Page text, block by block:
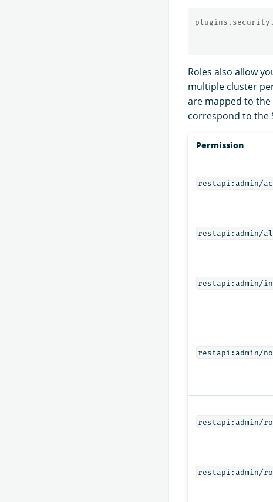
Roles also allow
multiple cluster
are mapped to
correspond to the
Permission
restapi:admin/
restapi:admin/
restapi:admin/
restapi:admin/
restapi:admin/
restapi:admin/